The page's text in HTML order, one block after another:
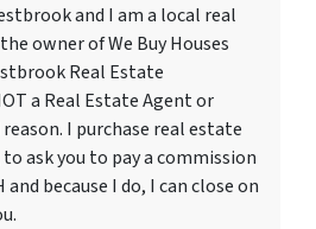
and I am a local real
owner of We Buy Houses
Real Estate
a Real Estate Agent or
I purchase real estate
ask you to pay a commission
because I do, I can close on